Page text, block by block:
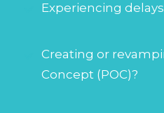
Experiencing
Creating or
Concept (POC)?